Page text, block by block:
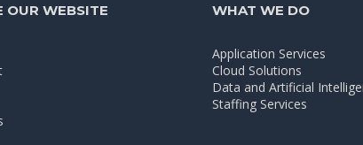
OUR WEBSITE WHAT WE DO
Application Services
Cloud Solutions
Data and Artificial
Staffing Services